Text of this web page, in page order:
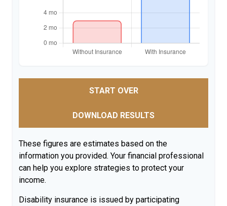
START OVER
DOWNLOAD RESULTS
These figures are estimates based on the
information you provided. Your financial professional
can help you explore strategies to protect your
income.
Disability insurance is issued by participating